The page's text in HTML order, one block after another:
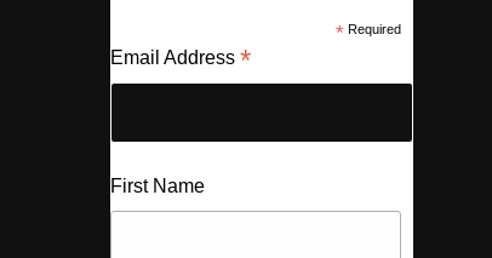
* Required
Email Address *
First Name